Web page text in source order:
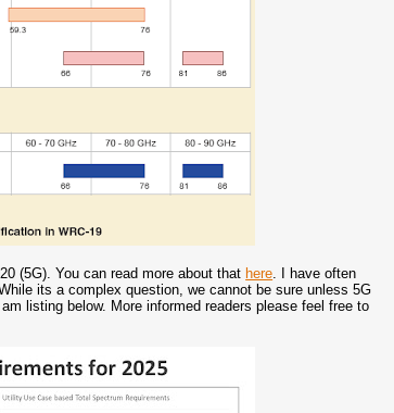
(5G). You can read more about that here. I have often
its a complex question, we cannot be sure unless 5G
listing below. More informed readers please feel free to